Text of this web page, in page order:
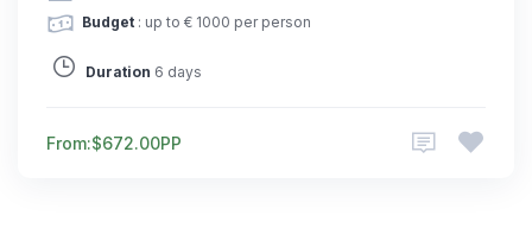
Budget : up to € 1000 per person
Duration 6 days
From: PP
$672.00